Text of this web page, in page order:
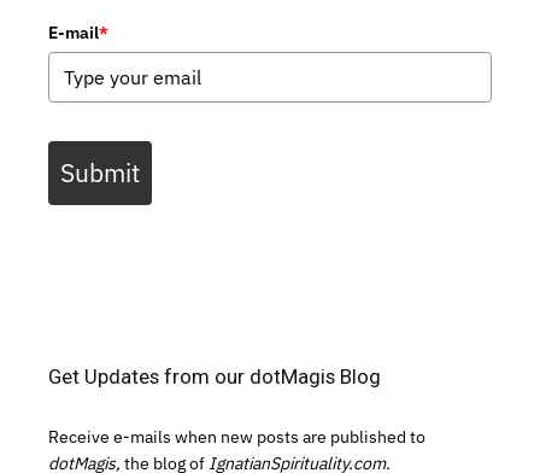
E-mail*
Submit
Get Updates from our dotMagis Blog
Receive e-mails when new posts are published to
dotMagis, the blog of IgnatianSpirituality.com.